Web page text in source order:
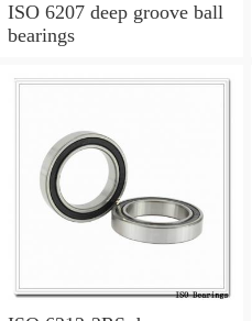
ISO 6207 deep groove ball
bearings